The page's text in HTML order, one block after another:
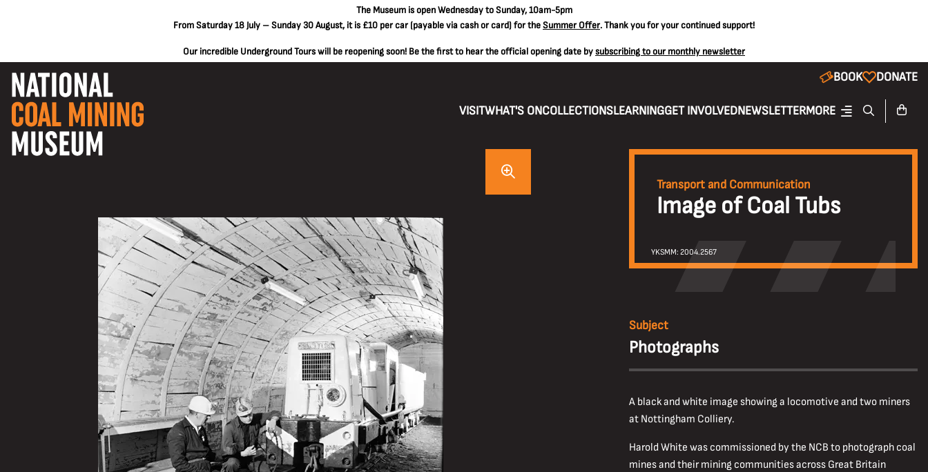
The Museum is open Wednesday to Sunday, 10am-5pm
From Saturday 18 July – Sunday 30 August, it is £10 per car(payable via cash or card) for theSummer Offer. Thank you for your continued support!
Our incredible Underground Tours will be reopening soon! Be the first to hear the official opening date bysubscribing to our monthly newsletter
BOOK DONATE
VISITWHAT'S ONCOLLECTIONSLEARNINGGET INVOLVEDNEWSLETTERMORE
Transport and Communication
Image of Coal Tubs
YKSMM: 2004.2567
Subject
Photographs
A black and white image showing a locomotive and two miners
at Nottingham Colliery.
Harold White was commissioned by the NCB to photograph coal
mines and their mining communities across Great Britain